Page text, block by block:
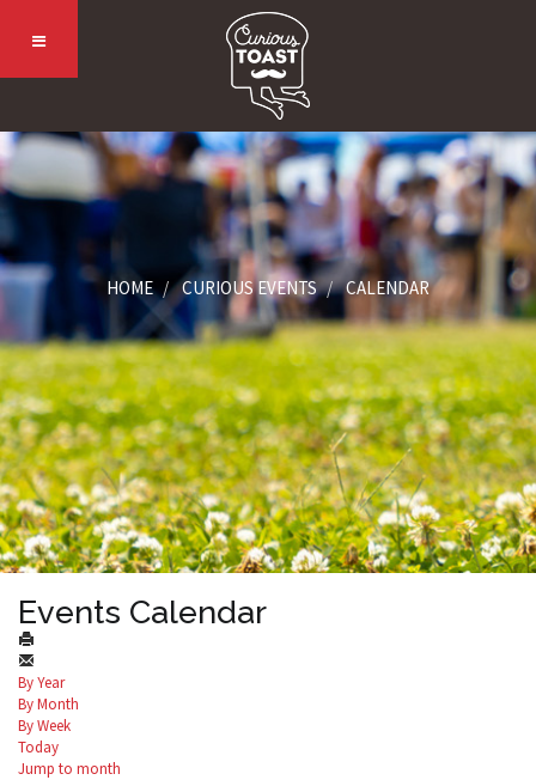
HOME CURIOUS EVENTS CALENDAR
Events Calendar
By Year
By Month
By Week
Today
Jump to month